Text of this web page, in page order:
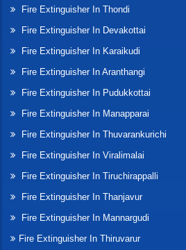
Fire Extinguisher In Thondi
Fire Extinguisher In Devakottai
Fire Extinguisher In Karaikudi
Fire Extinguisher In Aranthangi
Fire Extinguisher In Pudukkottai
Fire Extinguisher In Manapparai
Fire Extinguisher In Thuvarankurichi
Fire Extinguisher In Viralimalai
Fire Extinguisher In Tiruchirappalli
Fire Extinguisher In Thanjavur
Fire Extinguisher In Mannargudi
Fire Extinguisher In Thiruvarur